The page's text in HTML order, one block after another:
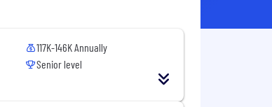
117K-146K Annually
Senior level